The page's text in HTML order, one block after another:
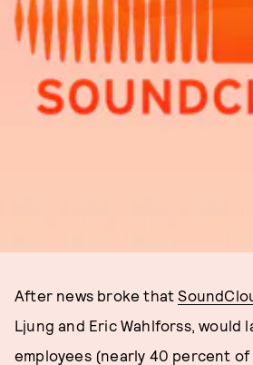
After news broke that
Ljung and Eric Wahlforss, would
employees (nearly 40 percent